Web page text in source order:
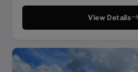
View Details